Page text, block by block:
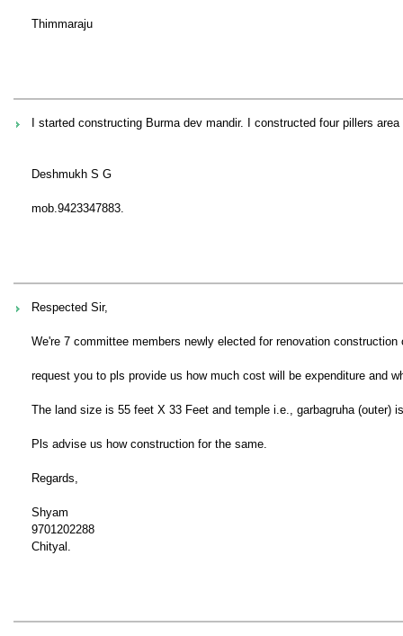
Thimmaraju
I started constructing Burma dev mandir. I constructed four pillers
Deshmukh S G
mob.9423347883.
Respected Sir,
We're 7 committee members newly elected for renovation
request you to pls provide us how much cost will be expenditure and
The land size is 55 feet X 33 Feet and temple i.e., garbagruha (outer)
Pls advise us how construction for the same.
Regards,
Shyam
9701202288
Chityal.